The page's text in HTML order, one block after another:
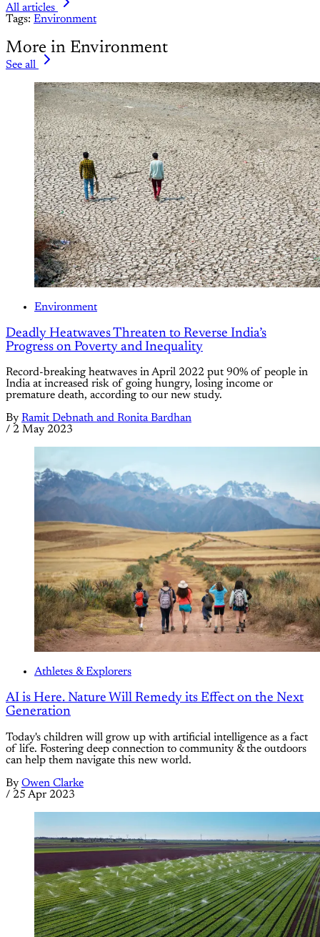
All articles
Tags: Environment
More in Environment
See all
Environment
Deadly Heatwaves Threaten to Reverse India’s
Progress on Poverty and Inequality
Record-breaking heatwaves in April 2022 put 90% of people in
India at increased risk of going hungry, losing income or
premature death, according to our new study.
By Ramit Debnath and Ronita Bardhan
/ 2 May 2023
Athletes & Explorers
AI is Here. Nature Will Remedy its Effect on the Next
Generation
Today's children will grow up with artificial intelligence as a fact
of life. Fostering deep connection to community & the outdoors
can help them navigate this new world.
By Owen Clarke
/ 25 Apr 2023